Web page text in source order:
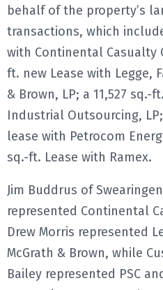
N
U
behalf of the property’s
transactions, which
with Continental Casualty
ft. new Lease with Legge,
& Brown, LP; a 11,527 sq.-
Industrial Outsourcing,
lease with Petrocom
sq.-ft. Lease with Ramex.
Jim Buddrus of
represented Continental
Drew Morris represented
McGrath & Brown, while
Bailey represented PSC